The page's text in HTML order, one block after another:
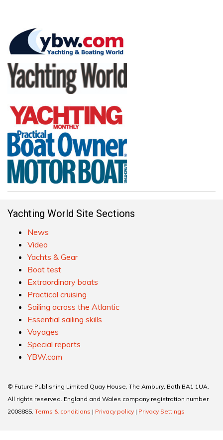
Yachting World Site Sections
News
Video
Yachts & Gear
Boat test
Extraordinary boats
Practical cruising
Sailing across the Atlantic
Essential sailing skills
Voyages
Special reports
YBW.com
© Future Publishing Limited Quay House, The Ambury, Bath BA1 1UA.
All rights reserved. England and Wales company registration number
2008885. Terms & conditions | Privacy policy | Privacy Settings